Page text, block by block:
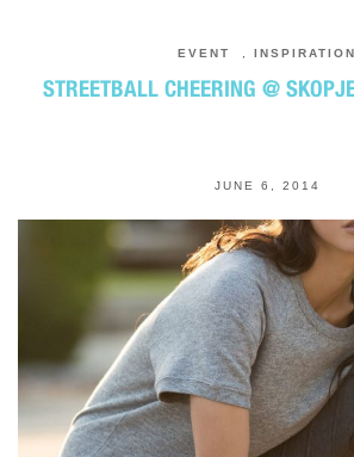
EVENT INSPIRATION
STREETBALL CHEERING @
JUNE 6, 2014